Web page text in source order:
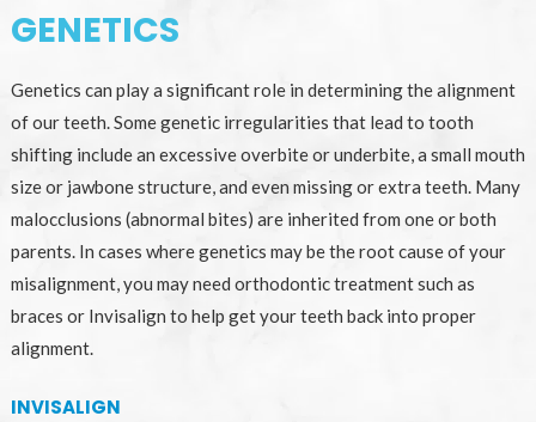
GENETICS
Genetics can play a significant role in determining the alignment
of our teeth. Some genetic irregularities that lead to tooth
shifting include an excessive overbite or underbite, a small mouth
size or jawbone structure, and even missing or extra teeth. Many
malocclusions (abnormal bites) are inherited from one or both
parents. In cases where genetics may be the root cause of your
misalignment, you may need orthodontic treatment such as
braces or Invisalign to help get your teeth back into proper
alignment.
INVISALIGN